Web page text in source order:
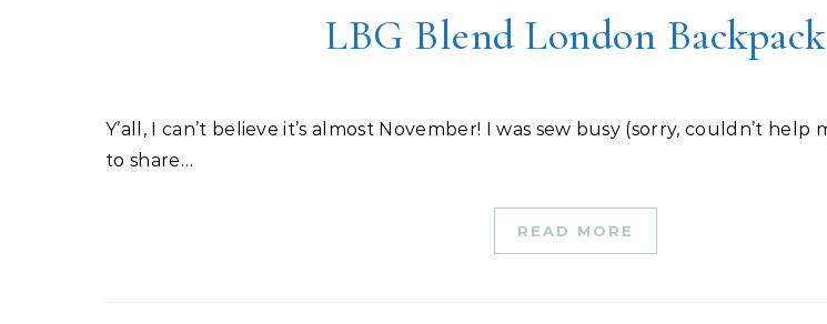
LBG Blend London Backpack
Y’all, I can’t believe it’s almost November! I was sew busy (sorry, couldn’t help myself), but I wasn’t able
to share…
READ MORE